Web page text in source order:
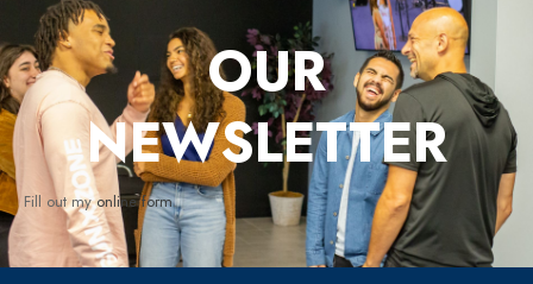
OUR
NEWSLETTER
Fill out myonline form.